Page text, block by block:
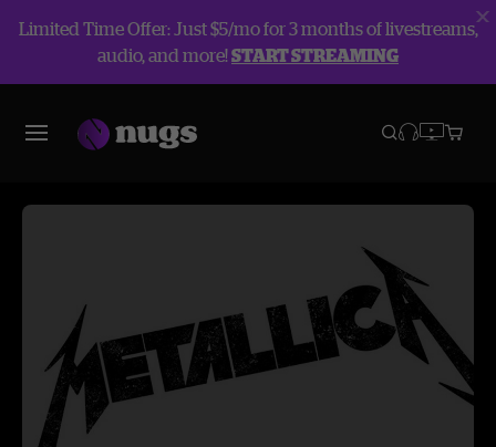
Limited Time Offer: Just $5/mo for 3 months of livestreams,
audio, and more!START STREAMING